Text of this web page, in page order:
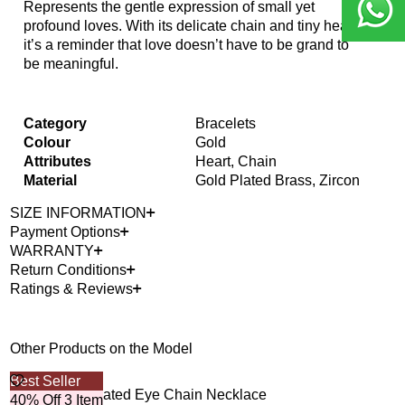
Represents the gentle expression of small yet
profound loves. With its delicate chain and tiny heart,
it’s a reminder that love doesn’t have to be grand to
be meaningful.
Category
Bracelets
Colour
Gold
Attributes
Heart, Chain
Material
Gold Plated Brass, Zircon
SIZE INFORMATION
Payment Options
WARRANTY
Return Conditions
Ratings & Reviews
Other Products on the Model
Best Seller
40% Off 3 Item
Gizmo Gold Plated Eye Chain Necklace